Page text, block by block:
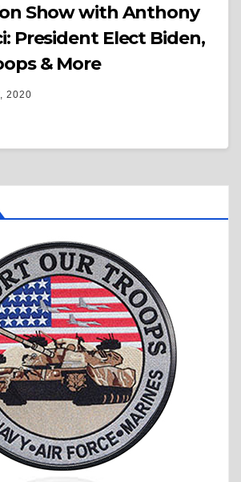
Show with Anthony
President Elect Biden,
& More
2020